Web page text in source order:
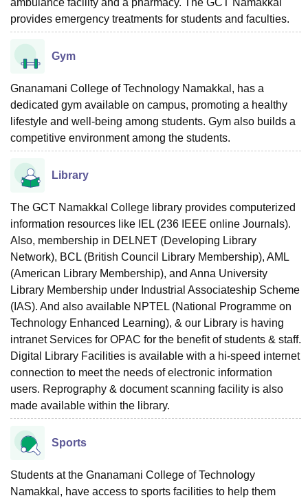
provides emergency treatments for students and faculties.
Gym
Gnanamani College of Technology Namakkal, has a
dedicated gym available on campus, promoting a healthy
lifestyle and well-being among students. Gym also builds a
competitive environment among the students.
Library
The GCT Namakkal College library provides computerized
information resources like IEL (236 IEEE online Journals).
Also, membership in DELNET (Developing Library
Network), BCL (British Council Library Membership), AML
(American Library Membership), and Anna University
Library Membership under Industrial Associateship Scheme
(IAS). And also available NPTEL (National Programme on
Technology Enhanced Learning), & our Library is having
intranet Services for OPAC for the benefit of students & staff.
Digital Library Facilities is available with a hi-speed internet
connection to meet the needs of electronic information
users. Reprography & document scanning facility is also
made available within the library.
Sports
Students at the Gnanamani College of Technology
Namakkal, have access to sports facilities to help them